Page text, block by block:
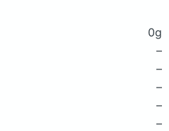
0g
–
–
–
–
–